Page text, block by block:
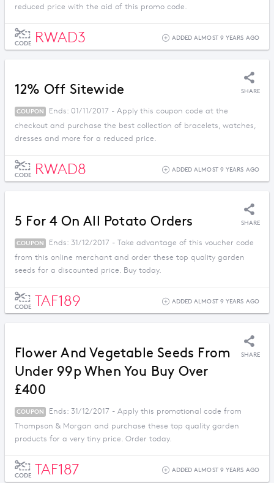
reduced price with the aid of this promo code.
CODE RWAD3 ADDED ALMOST 9 YEARS AGO
12% Off Sitewide SHARE
COUPON
Ends: 01/11/2017 - Apply this coupon code at the
checkout and purchase the best collection of bracelets, watches,
dresses and more for a reduced price.
CODE RWAD8 ADDED ALMOST 9 YEARS AGO
5 For 4 On All Potato Orders SHARE
COUPON
Ends: 31/12/2017 - Take advantage of this voucher code
from this online merchant and order these top quality garden
seeds for a discounted price. Buy today.
CODE TAF189 ADDED ALMOST 9 YEARS AGO
Flower And Vegetable Seeds From
Under 99p When You Buy Over
£400
SHARE
COUPON
Ends: 31/12/2017 - Apply this promotional code from
Thompson & Morgan and purchase these top quality garden
products for a very tiny price. Order today.
CODE TAF187 ADDED ALMOST 9 YEARS AGO